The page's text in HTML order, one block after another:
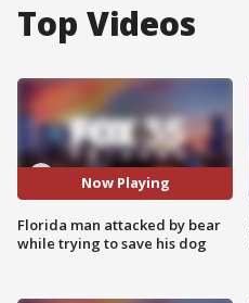
Top Videos
Now Playing
Florida man attacked by bear
while trying to save his dog